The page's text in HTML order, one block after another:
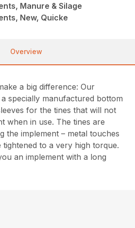
Manure & Silage
New, Quicke
Overview
a big difference: Our
specially manufactured bottom
for the tines that will not
when in use. The tines are
the implement – metal touches
tightened to a very high torque.
an implement with a long